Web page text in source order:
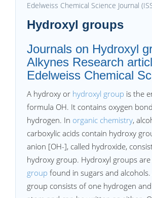
Edelweiss Chemical Science Journal
Hydroxyl groups
Journals on Hydroxyl
Alkynes Research
Edelweiss Chemical
A hydroxy or hydroxyl group is the
formula OH. It contains oxygen
hydrogen. In organic chemistry,
carboxylic acids contain hydroxy
anion [OH-], called hydroxide,
hydroxy group. Hydroxyl groups are
group found in sugars and alcohols.
group consists of one hydrogen